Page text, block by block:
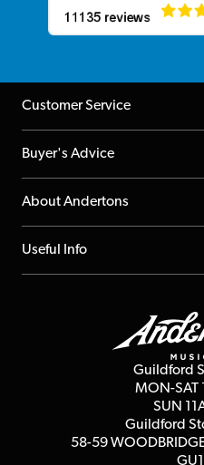
Customer Service
Help Centre
Returns
Repairs & Servicing
Buyer's Advice
YouTube Channel
FAQs
About Andertons
About us
Affiliate Program
Useful Info
Guildford
MON-SAT
SUN
Guildford
58-59